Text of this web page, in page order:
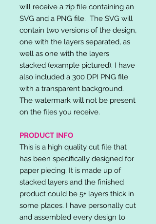
will receive a zip file containing an
SVG and a PNG file. The SVG will
contain two versions of the design,
one with the layers separated, as
well as one with the layers
stacked (example pictured). I have
also included a 300 DPI PNG file
with a transparent background.
The watermark will not be present
on the files you receive.
PRODUCT INFO
This is a high quality cut file that
has been specifically designed for
paper piecing. It is made up of
stacked layers and the finished
product could be 5+ layers thick in
some places. I have personally cut
and assembled every design to